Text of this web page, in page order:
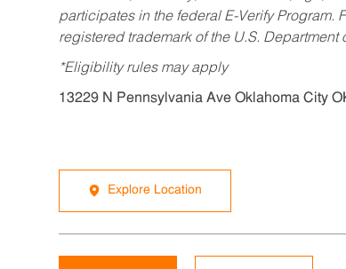
participates in the federal E-Verify Program.
registered trademark of the U.S. Department
*Eligibility rules may apply
13229 N Pennsylvania Ave Oklahoma City
Explore Location